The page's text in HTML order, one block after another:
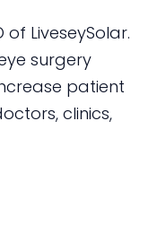
of LiveseySolar.
surgery
patient
clinics,